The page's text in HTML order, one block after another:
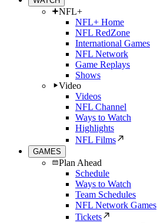
NFL+
NFL+ Home
NFL RedZone
International Games
NFL Network
Game Replays
Shows
Video
Videos
NFL Channel
Ways to Watch
Highlights
NFL Films
GAMES
Plan Ahead
Schedule
Ways to Watch
Team Schedules
NFL Network Games
Tickets